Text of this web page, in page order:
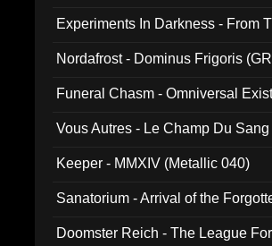
Experiments In Darkness - From
Nordafrost - Dominus Frigoris
Funeral Chasm - Omniversal
Vous Autres - Le Champ Du
Keeper - MMXIV (Metallic 040)
Sanatorium - Arrival of the
Doomster Reich - The League